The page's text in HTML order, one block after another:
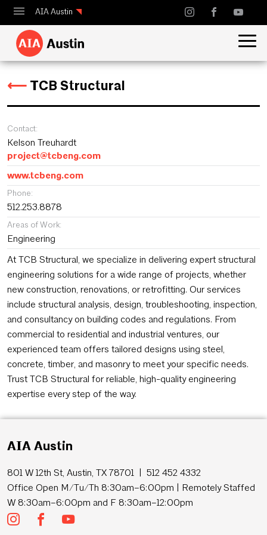
AIA Austin
Calendar
Design Austin
Guide to Austin Architecture
⟵ TCB Structural
Contact:
Kelson Treuhardt
project@tcbeng.com
www.tcbeng.com
Phone:
512.253.8878
Areas of Work:
Engineering
At TCB Structural, we specialize in delivering expert structural
engineering solutions for a wide range of projects, whether
new construction, renovations, or retrofitting. Our services
include structural analysis, design, troubleshooting, inspection,
and consultancy on building codes and regulations. From
commercial to residential and industrial ventures, our
experienced team offers tailored designs using steel,
concrete, timber, and masonry to meet your specific needs.
Trust TCB Structural for reliable, high-quality engineering
expertise every step of the way.
AIA Austin
801 W 12th St, Austin, TX 78701 | 512 452 4332
Office Open M/Tu/Th 8:30am–6:00pm | Remotely Staffed
W 8:30am–6:00pm and F 8:30am–12:00pm